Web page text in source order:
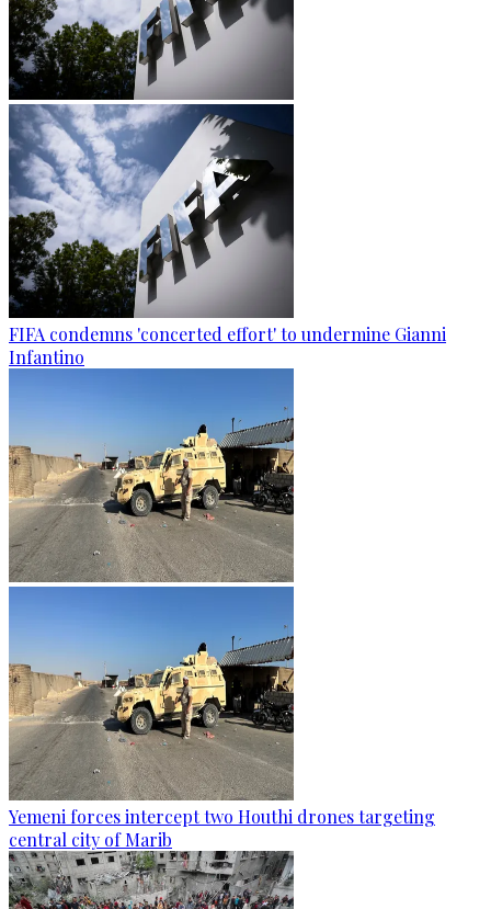
FIFA condemns 'concerted effort' to undermine Gianni
Infantino
Yemeni forces intercept two Houthi drones targeting
central city of Marib